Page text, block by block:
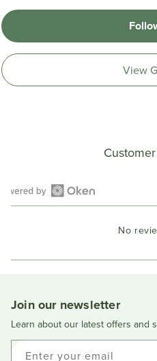
View
Open
a
No
Join our newsletter
Learn about our latest offers and
Enter your email